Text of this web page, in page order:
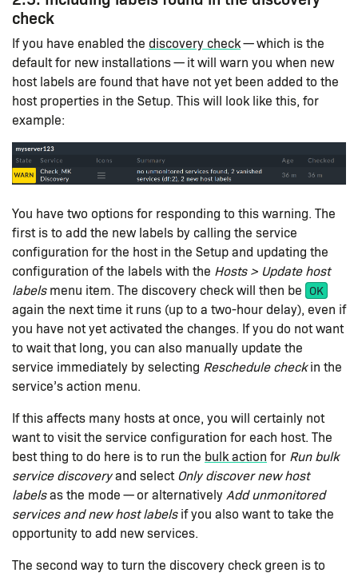
check
If you have enabled the discovery check— which is the
default for new installations — it will warn you when new
host labels are found that have not yet been added to the
host properties in the Setup. This will look like this, for
example:
You have two options for responding to this warning. The
first is to add the new labels by calling the service
configuration for the host in the Setup and updating the
configuration of the labels with the Hosts > Update host
labelsmenu item. The discovery check will then be OK
again the next time it runs (up to a two-hour delay), even if
you have not yet activated the changes. If you do not want
to wait that long, you can also manually update the
service immediately by selecting Reschedule checkin the
service’s action menu.
If this affects many hosts at once, you will certainly not
want to visit the service configuration for each host. The
best thing to do here is to run the bulk action for Run bulk
service discoveryand select Only discover new host
labelsas the mode — or alternatively Add unmonitored
services and new host labelsif you also want to take the
opportunity to add new services.
The second way to turn the discovery check green is to